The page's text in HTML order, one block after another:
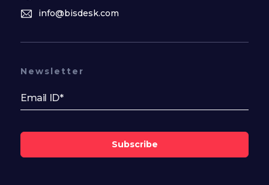
info@bisdesk.com
Newsletter
Subscribe